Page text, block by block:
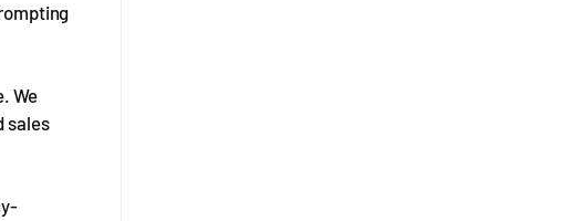
We
sales